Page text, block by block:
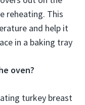
reheating. This
and help it
in a baking tray
oven?
turkey breast